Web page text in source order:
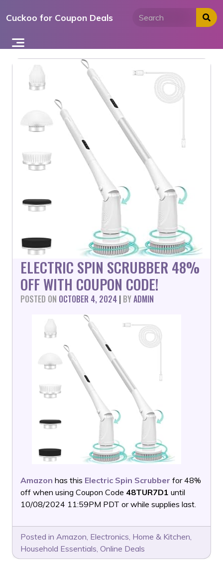
toCuckoo for Coupon Deals
ELECTRIC SPIN SCRUBBER 48%
OFF WITH COUPON CODE!
POSTED ON OCTOBER 4, 2024 | BYADMIN
Amazon has this Electric Spin Scrubber for 48%
off when using Coupon Code 48TUR7D1 until
10/08/2024 11:59PM PDT or while supplies last.
Posted in Amazon, Electronics, Home & Kitchen,
Household Essentials, Online Deals